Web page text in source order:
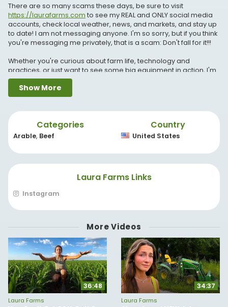
There are so many scams these days, be sure to visit
https://laurafarms.com to see my REAL and ONLY social media
accounts, check local weather, news, and markets, and stay up
to date! I am not messaging anyone. I'm so sorry, but if you think
you're messaging me privately, that is a scam: Don't fall for it!!!
Whether you're curious about farm life, technology and
practices, or just want to see some big equipment in action, I'm
so glad you're here! Don’t forget to like, comment, and
subscribe for more behind-the-scenes insights into farming life!
My dad has a youtube channel!
https://youtube.com/@LEAADFarms?si=n0dFdJd4HcZVfaiX
My brothers have a youtube channel!!
https://youtube.com/@Shiftedreality92?si=oHD_e3uMQbIdcSES
(sub for more wheelies)
*For business/collaboration inquiries*
contact@tablerock.com
Show More
Categories
Arable, Beef
Country
United States
Laura Farms Links
Instagram
More Videos
36:48
Laura Farms
34:37
Laura Farms